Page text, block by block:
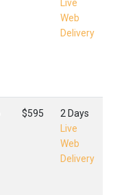
Live
Web
Delivery
$595
2 Days
Live
Web
Delivery